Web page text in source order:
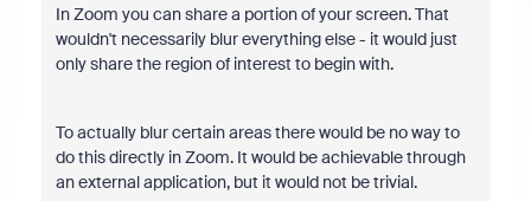
In Zoom you can share a portion of your screen. That
wouldn't necessarily blur everything else - it would just
only share the region of interest to begin with.
To actually blur certain areas there would be no way to
do this directly in Zoom. It would be achievable through
an external application, but it would not be trivial.